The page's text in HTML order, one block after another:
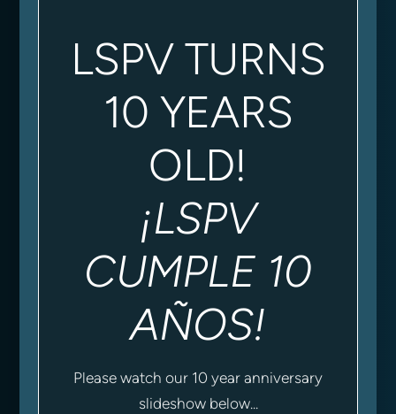
LSPV TURNS
10 YEARS
OLD!
¡LSPV
CUMPLE 10
AÑOS!
Please watch our 10 year anniversary
slideshow below...